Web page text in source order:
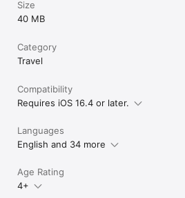
Size
40 MB
Category
Travel
Compatibility
Requires iOS 16.4 or later.
Languages
English and 34 more
Age Rating
4+